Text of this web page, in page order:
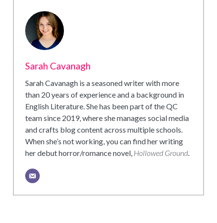
Sarah Cavanagh
Sarah Cavanagh is a seasoned writer with more
than 20 years of experience and a background in
English Literature. She has been part of the QC
team since 2019, where she manages social media
and crafts blog content across multiple schools.
When she’s not working, you can find her writing
her debut horror/romance novel, Hollowed Ground.